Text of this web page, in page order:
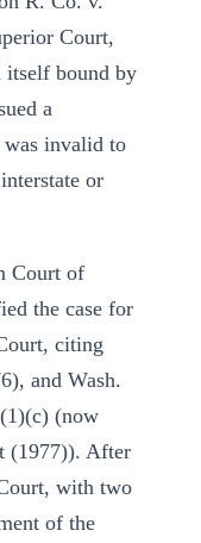
Court,
itself bound by
a
was invalid to
or
Court of
the case for
citing
and Wash.
(now
(1977)). After
with two
of the